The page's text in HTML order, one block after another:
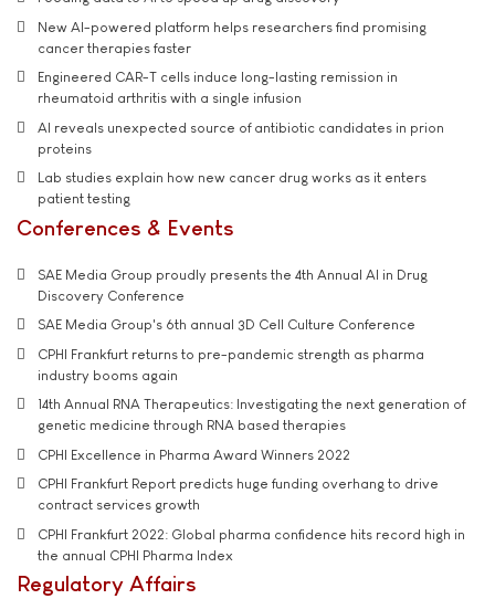
New AI-powered platform helps researchers find promising
cancer therapies faster
Engineered CAR-T cells induce long-lasting remission in
rheumatoid arthritis with a single infusion
AI reveals unexpected source of antibiotic candidates in prion
proteins
Lab studies explain how new cancer drug works as it enters
patient testing
Conferences & Events
SAE Media Group proudly presents the 4th Annual AI in Drug
Discovery Conference
SAE Media Group's 6th annual 3D Cell Culture Conference
CPHI Frankfurt returns to pre-pandemic strength as pharma
industry booms again
14th Annual RNA Therapeutics: Investigating the next generation of
genetic medicine through RNA based therapies
CPHI Excellence in Pharma Award Winners 2022
CPHI Frankfurt Report predicts huge funding overhang to drive
contract services growth
CPHI Frankfurt 2022: Global pharma confidence hits record high in
the annual CPHI Pharma Index
Regulatory Affairs